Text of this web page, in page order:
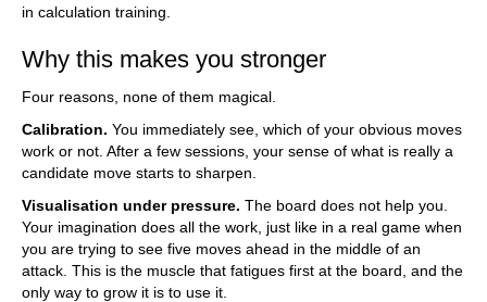
in calculation training.
Why this makes you stronger
Four reasons, none of them magical.
Calibration. You immediately see, which of your obvious moves
work or not. After a few sessions, your sense of what is really a
candidate move starts to sharpen.
Visualisation under pressure. The board does not help you.
Your imagination does all the work, just like in a real game when
you are trying to see five moves ahead in the middle of an
attack. This is the muscle that fatigues first at the board, and the
only way to grow it is to use it.